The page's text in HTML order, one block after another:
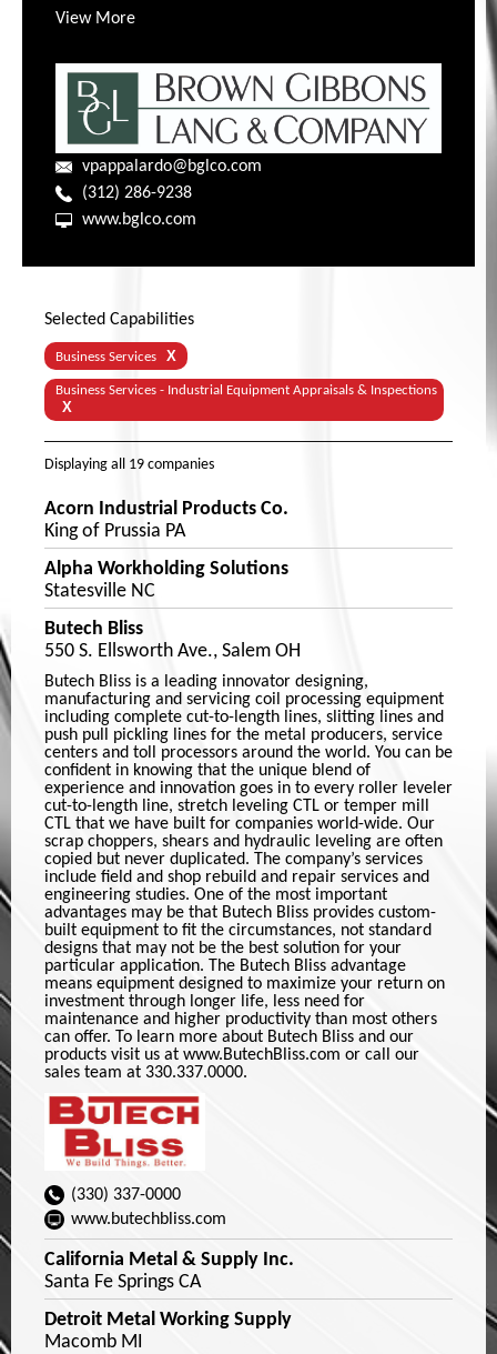
View More
vpappalardo@bglco.com
(312) 286-9238
www.bglco.com
Selected Capabilities
Business Services X
Business Services - Industrial Equipment Appraisals & Inspections
X
Displaying all 19 companies
Acorn Industrial Products Co.
King of Prussia PA
Alpha Workholding Solutions
Statesville NC
Butech Bliss
550 S. Ellsworth Ave., Salem OH
Butech Bliss is a leading innovator designing,
manufacturing and servicing coil processing equipment
including complete cut-to-length lines, slitting lines and
push pull pickling lines for the metal producers, service
centers and toll processors around the world. You can be
confident in knowing that the unique blend of
experience and innovation goes in to every roller leveler
cut-to-length line, stretch leveling CTL or temper mill
CTL that we have built for companies world-wide. Our
scrap choppers, shears and hydraulic leveling are often
copied but never duplicated. The company’s services
include field and shop rebuild and repair services and
engineering studies. One of the most important
advantages may be that Butech Bliss provides custom-
built equipment to fit the circumstances, not standard
designs that may not be the best solution for your
particular application. The Butech Bliss advantage
means equipment designed to maximize your return on
investment through longer life, less need for
maintenance and higher productivity than most others
can offer. To learn more about Butech Bliss and our
products visit us at www.ButechBliss.com or call our
sales team at 330.337.0000.
(330) 337-0000
www.butechbliss.com
California Metal & Supply Inc.
Santa Fe Springs CA
Detroit Metal Working Supply
Macomb MI